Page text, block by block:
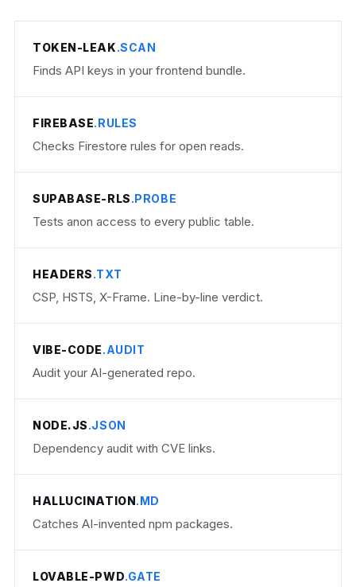
TOKEN-LEAK.SCAN
Finds API keys in your frontend bundle.
FIREBASE.RULES
Checks Firestore rules for open reads.
SUPABASE-RLS.PROBE
Tests anon access to every public table.
HEADERS.TXT
CSP, HSTS, X-Frame. Line-by-line verdict.
VIBE-CODE.AUDIT
Audit your AI-generated repo.
NODE.JS.JSON
Dependency audit with CVE links.
HALLUCINATION.MD
Catches AI-invented npm packages.
LOVABLE-PWD.GATE